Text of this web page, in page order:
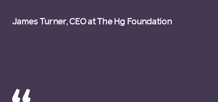
James Turner, CEO at The Hg Foundation